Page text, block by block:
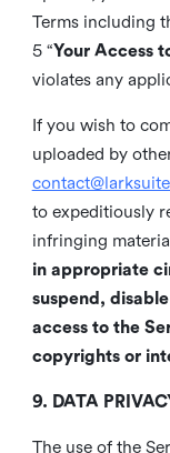
Terms including
5 “Your Access
violates any
If you wish to
uploaded by
to expeditiously
infringing
in appropriate
suspend,
access to the
copyrights or
9. DATA
The use of the